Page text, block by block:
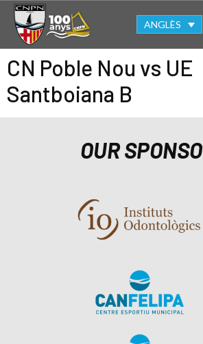
ANGLÈS
CN Poble Nou vs UE
Santboiana B
OUR